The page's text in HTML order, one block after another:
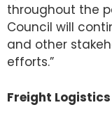
throughout the
Council will
and other
efforts.”
Freight